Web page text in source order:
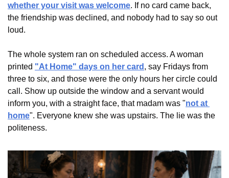
whether your visit was welcome. If no card came back,
the friendship was declined, and nobody had to say so out
loud.
The whole system ran on scheduled access. A woman
printed "At Home" days on her card , say Fridays from
three to six, and those were the only hours her circle could
call. Show up outside the window and a servant would
inform you, with a straight face, that madam was "not at
home". Everyone knew she was upstairs. The lie was the
politeness.